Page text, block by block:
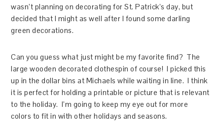
wasn’t planning on decorating for St. Patrick’s day, but
decided that I might as well after I found some darling
green decorations.
Can you guess what just might be my favorite find? The
large wooden decorated clothespin of course! I picked this
up in the dollar bins at Michaels while waiting in line. I think
it is perfect for holding a printable or picture that is relevant
to the holiday. I’m going to keep my eye out for more
colors to fit in with other holidays and seasons.